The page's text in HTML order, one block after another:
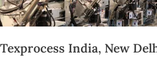
India, New